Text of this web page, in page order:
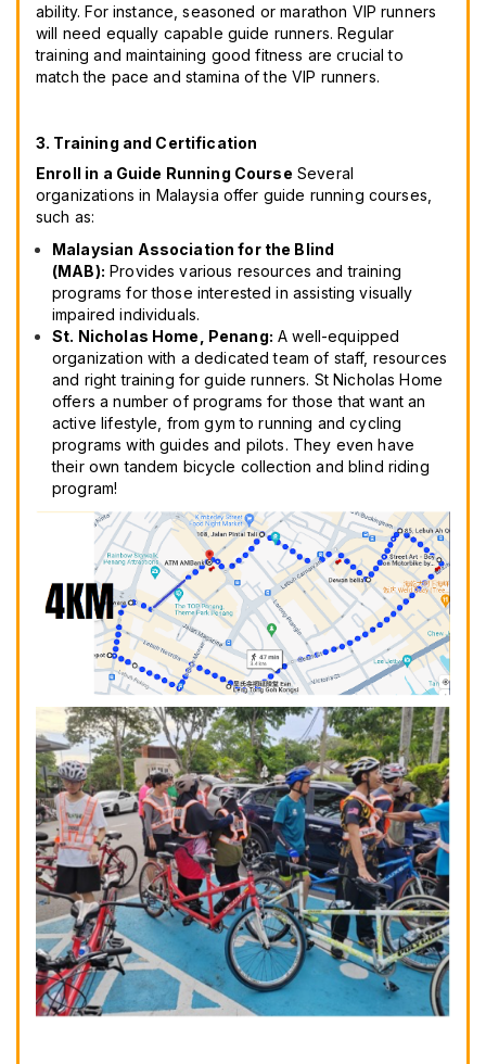
ability. For instance, seasoned or marathon VIP runners
will need equally capable guide runners. Regular
training and maintaining good fitness are crucial to
match the pace and stamina of the VIP runners.
3. Training and Certification
Enroll in a Guide Running Course Several
organizations in Malaysia offer guide running courses,
such as:
Malaysian Association for the Blind
(MAB): Provides various resources and training
programs for those interested in assisting visually
impaired individuals.
St. Nicholas Home, Penang: A well-equipped
organization with a dedicated team of staff, resources
and right training for guide runners. St Nicholas Home
offers a number of programs for those that want an
active lifestyle, from gym to running and cycling
programs with guides and pilots. They even have
their own tandem bicycle collection and blind riding
program!